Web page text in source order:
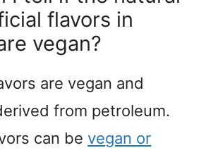
flavors in
vegan?
are vegan and
from petroleum.
can be vegan or